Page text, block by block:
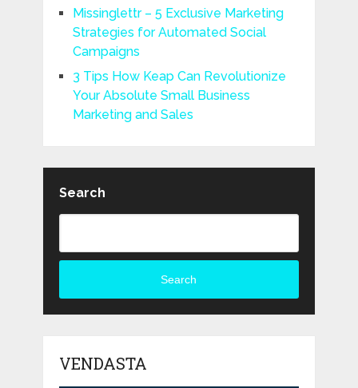
Missinglettr – 5 Exclusive Marketing
Strategies for Automated Social
Campaigns
3 Tips How Keap Can Revolutionize
Your Absolute Small Business
Marketing and Sales
Search
Search
VENDASTA